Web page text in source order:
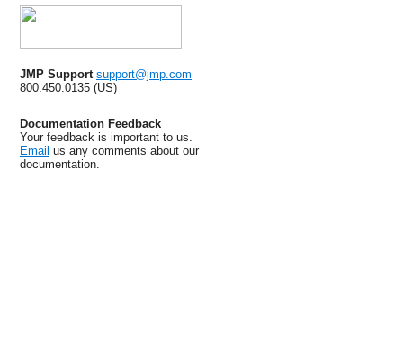
JMP Support support@jmp.com
800.450.0135 (US)
Documentation Feedback
Your feedback is important to us.
Email us any comments about our
documentation.